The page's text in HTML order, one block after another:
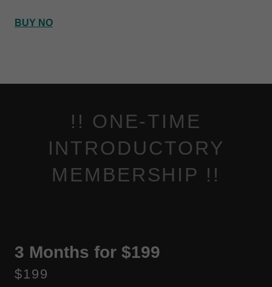
BUY NO
!! ONE-TIME
INTRODUCTORY
MEMBERSHIP !!
3 Months for $199
$199